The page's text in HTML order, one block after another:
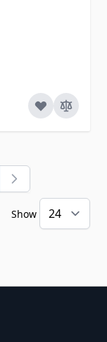
currently reading
Show